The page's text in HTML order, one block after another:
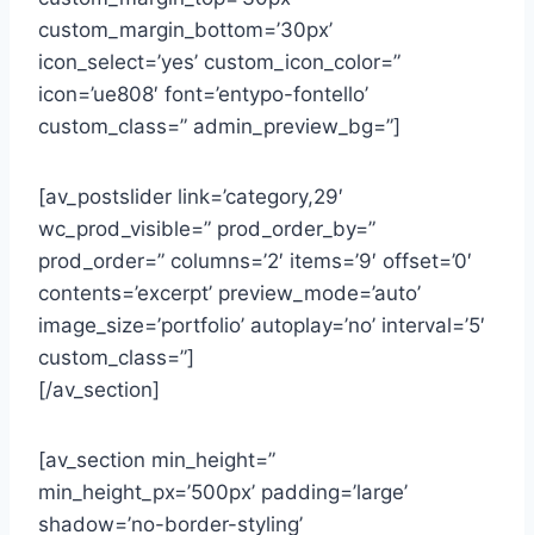
custom_margin_bottom=’30px’
icon_select=’yes’ custom_icon_color=”
icon=’ue808′ font=’entypo-fontello’
custom_class=” admin_preview_bg=”]
[av_postslider link=’category,29′
wc_prod_visible=” prod_order_by=”
prod_order=” columns=’2′ items=’9′ offset=’0′
contents=’excerpt’ preview_mode=’auto’
image_size=’portfolio’ autoplay=’no’ interval=’5′
custom_class=”]
[/av_section]
[av_section min_height=”
min_height_px=’500px’ padding=’large’
shadow=’no-border-styling’